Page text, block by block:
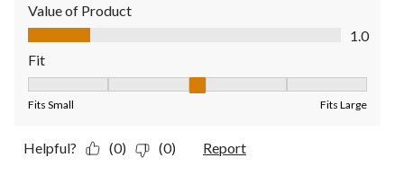
Value of Product
Value of Product, 1.0 out of 5
1.0
Fit
Fits Small Fits Large
Helpful? (0) (0) Report